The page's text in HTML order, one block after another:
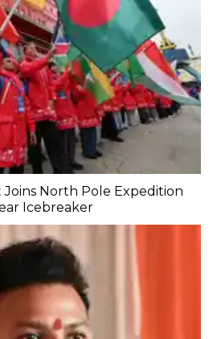
North Pole Expedition
Icebreaker